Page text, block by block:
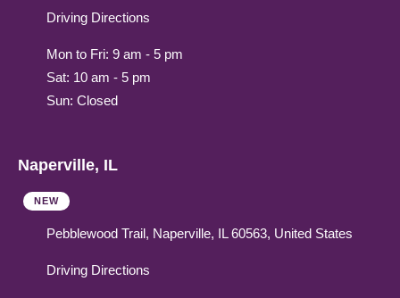
Driving Directions
Mon to Fri: 9 am - 5 pm
Sat: 10 am - 5 pm
Sun: Closed
Naperville, IL
NEW
Pebblewood Trail, Naperville, IL 60563, United States
Driving Directions